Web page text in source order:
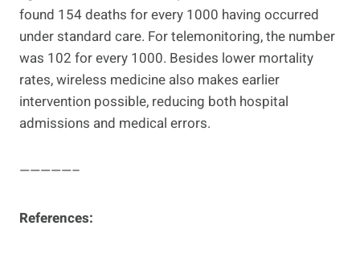
found 154 deaths for every 1000 having occurred
under standard care. For telemonitoring, the number
was 102 for every 1000. Besides lower mortality
rates, wireless medicine also makes earlier
intervention possible, reducing both hospital
admissions and medical errors.
—————–
References: